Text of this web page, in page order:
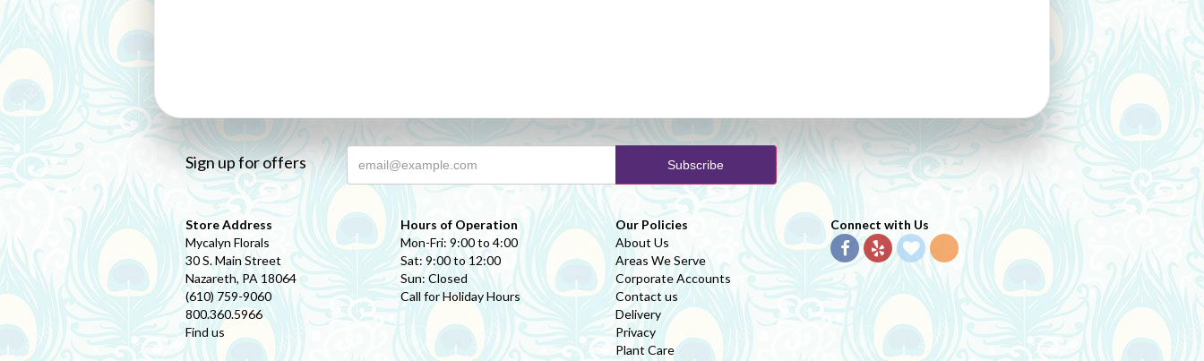
Sign up for offers
Store Address
Mycalyn Florals
30 S. Main Street
Nazareth, PA 18064
(610) 759-9060
800.360.5966
Find us
Hours of Operation
Mon-Fri: 9:00 to 4:00
Sat: 9:00 to 12:00
Sun: Closed
Call for Holiday Hours
Our Policies
About Us
Areas We Serve
Corporate Accounts
Contact us
Delivery
Privacy
Plant Care
Connect with Us